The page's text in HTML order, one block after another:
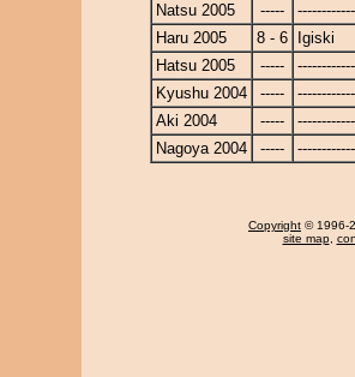
Natsu 2005
-----
Haru 2005
8 - 6
Igiski
Hatsu 2005
-----
Kyushu 2004
-----
Aki 2004
-----
Nagoya 2004
-----
Copyright © 1996-
site map,